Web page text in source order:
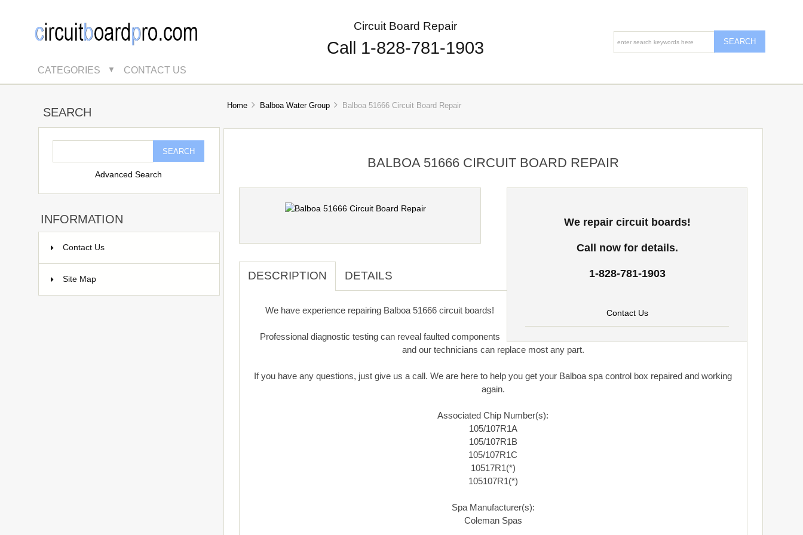
Circuit Board Repair
Call 1-828-781-1903
CATEGORIES ▼ CONTACT US
SEARCH
Advanced Search
INFORMATION
Contact Us
Site Map
Home Balboa Water Group Balboa 51666 Circuit Board Repair
BALBOA 51666 CIRCUIT BOARD REPAIR
We repair circuit boards!
Call now for details.
1-828-781-1903
Contact Us
DESCRIPTION DETAILS
We have experience repairing Balboa 51666 circuit boards!
Professional diagnostic testing can reveal faulted components
and our technicians can replace most any part.
If you have any questions, just give us a call. We are here to help you get your Balboa spa control box repaired and working
again.
Associated Chip Number(s):
105/107R1A
105/107R1B
105/107R1C
10517R1(*)
105107R1(*)
Spa Manufacturer(s):
Coleman Spas